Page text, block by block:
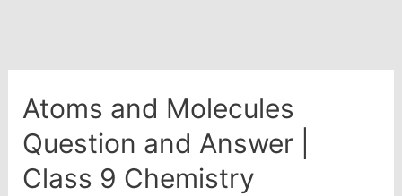
Atoms and Molecules
Question and Answer |
Class 9 Chemistry